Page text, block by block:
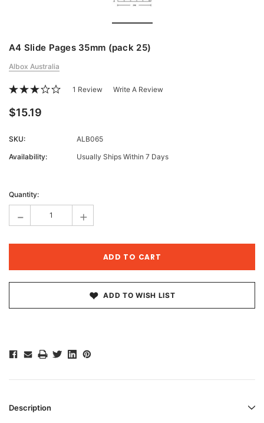
A4 Slide Pages 35mm (pack 25)
Albox Australia
1 Review Write A Review
$15.19
SKU:
ALB065
Availability:
Usually Ships Within 7 Days
Stock:
Quantity:
- +
ADD TO WISH LIST
Description